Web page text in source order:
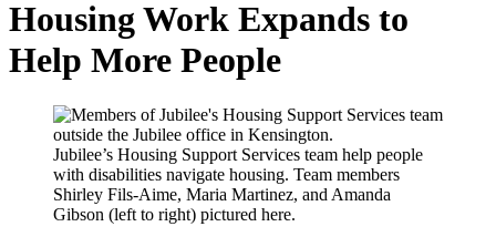
Housing Work Expands to
Help More People
Jubilee’s Housing Support Services team help people
with disabilities navigate housing. Team members
Shirley Fils-Aime, Maria Martinez, and Amanda
Gibson (left to right) pictured here.